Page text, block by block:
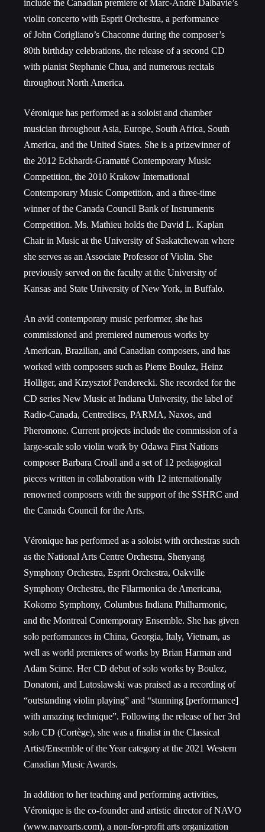
include the Canadian premiere of Marc-André Dalbavie’s
violin concerto with Esprit Orchestra, a performance
of John Corigliano’s Chaconne during the composer’s
80th birthday celebrations, the release of a second CD
with pianist Stephanie Chua, and numerous recitals
throughout North America.
Véronique has performed as a soloist and chamber
musician throughout Asia, Europe, South Africa, South
America, and the United States. She is a prizewinner of
the 2012 Eckhardt-Gramatté Contemporary Music
Competition, the 2010 Krakow International
Contemporary Music Competition, and a three-time
winner of the Canada Council Bank of Instruments
Competition. Ms. Mathieu holds the David L. Kaplan
Chair in Music at the University of Saskatchewan where
she serves as an Associate Professor of Violin. She
previously served on the faculty at the University of
Kansas and State University of New York, in Buffalo.
An avid contemporary music performer, she has
commissioned and premiered numerous works by
American, Brazilian, and Canadian composers, and has
worked with composers such as Pierre Boulez, Heinz
Holliger, and Krzysztof Penderecki. She recorded for the
CD series New Music at Indiana University, the label of
Radio-Canada, Centrediscs, PARMA, Naxos, and
Pheromone. Current projects include the commission of a
large-scale solo violin work by Odawa First Nations
composer Barbara Croall and a set of 12 pedagogical
pieces written in collaboration with 12 internationally
renowned composers with the support of the SSHRC and
the Canada Council for the Arts.
Véronique has performed as a soloist with orchestras such
as the National Arts Centre Orchestra, Shenyang
Symphony Orchestra, Esprit Orchestra, Oakville
Symphony Orchestra, the Filarmonica de Americana,
Kokomo Symphony, Columbus Indiana Philharmonic,
and the Montreal Contemporary Ensemble. She has given
solo performances in China, Georgia, Italy, Vietnam, as
well as world premieres of works by Brian Harman and
Adam Scime. Her CD debut of solo works by Boulez,
Donatoni, and Lutoslawski was praised as a recording of
“outstanding violin playing” and “stunning [performance]
with amazing technique”. Following the release of her 3rd
solo CD (Cortège), she was a finalist in the Classical
Artist/Ensemble of the Year category at the 2021 Western
Canadian Music Awards.
In addition to her teaching and performing activities,
Véronique is the co-founder and artistic director of NAVO
(www.navoarts.com), a non-for-profit arts organization